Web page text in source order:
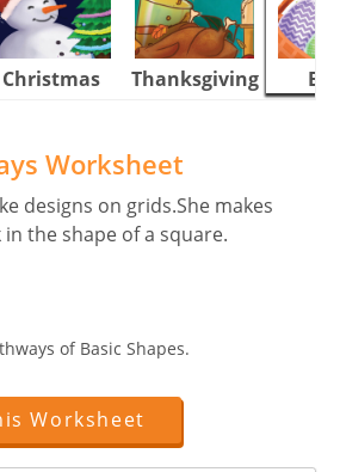
Christmas Thanksgiving
Worksheet
designs on grids.She makes
the shape of a square.
of Basic Shapes.
Worksheet